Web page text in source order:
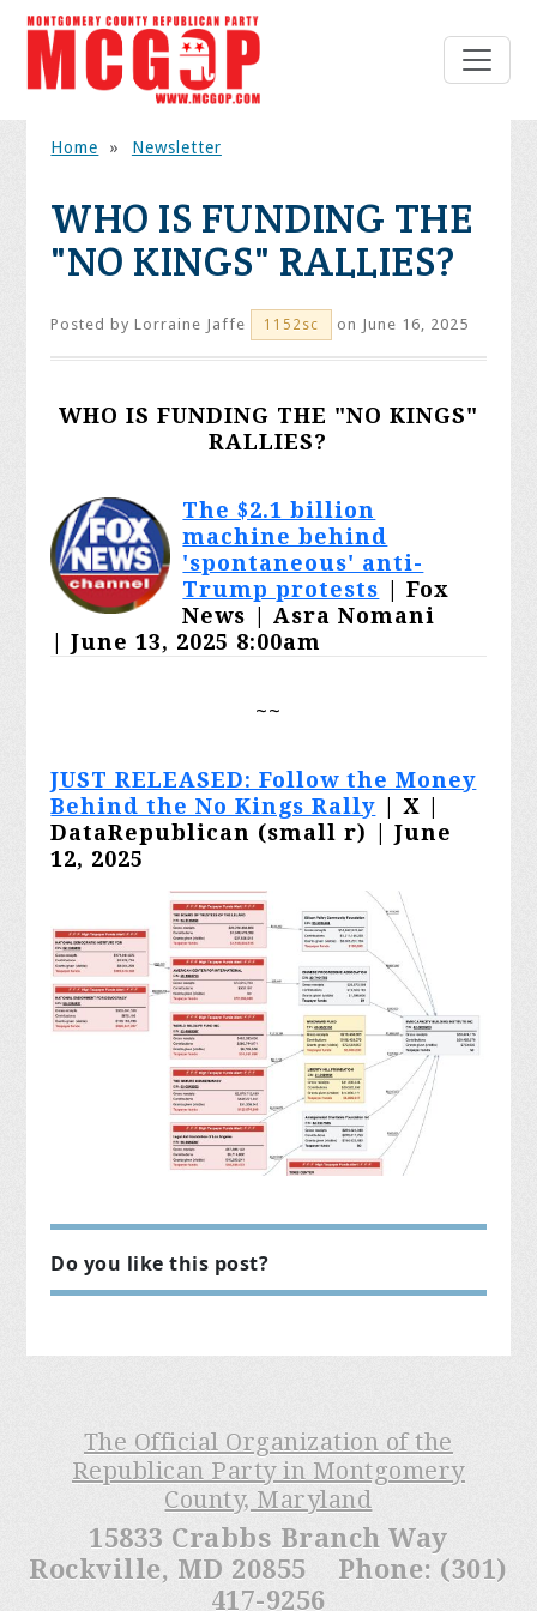
Home » Newsletter
WHO IS FUNDING THE
"NO KINGS" RALLIES?
Posted byLorraine Jaffe 1152sc on June 16, 2025
WHO IS FUNDING THE "NO KINGS"
RALLIES?
The $2.1 billion
machine behind
'spontaneous' anti-
Trump protests
| Fox
News | Asra Nomani
|June 13, 2025 8:00am
~~
JUST RELEASED: Follow the Money
Behind the No Kings Rally | X |
DataRepublican (small r) | June
12, 2025
Do you like this post?
The Official Organization of the
Republican Party in Montgomery
County, Maryland
15833 Crabbs Branch Way
Rockville, MD 20855 Phone: (301)
417-9256